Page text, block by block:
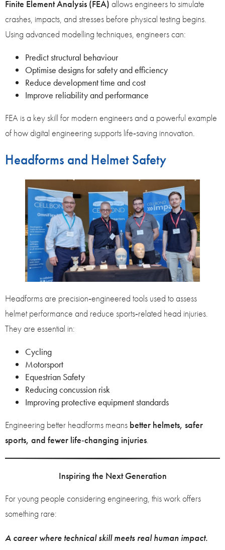
Finite Element Analysis (FEA) allows engineers to simulate
crashes, impacts, and stresses before physical testing begins.
Using advanced modelling techniques, engineers can:
Predict structural behaviour
Optimise designs for safety and efficiency
Reduce development time and cost
Improve reliability and performance
FEA is a key skill for modern engineers and a powerful example
of how digital engineering supports life‑saving innovation.
Headforms and Helmet Safety
Headforms are precision‑engineered tools used to assess
helmet performance and reduce sports‑related head injuries.
They are essential in:
Cycling
Motorsport
Equestrian Safety
Reducing concussion risk
Improving protective equipment standards
Engineering better headforms means better helmets, safer
sports, and fewer life‑changing injuries.
Inspiring the Next Generation
For young people considering engineering, this work offers
something rare:
A career where technical skill meets real human impact.